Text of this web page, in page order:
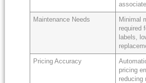
Maintenance Needs
Minimal
required
labels,
Pricing Accuracy
pricing
reducing